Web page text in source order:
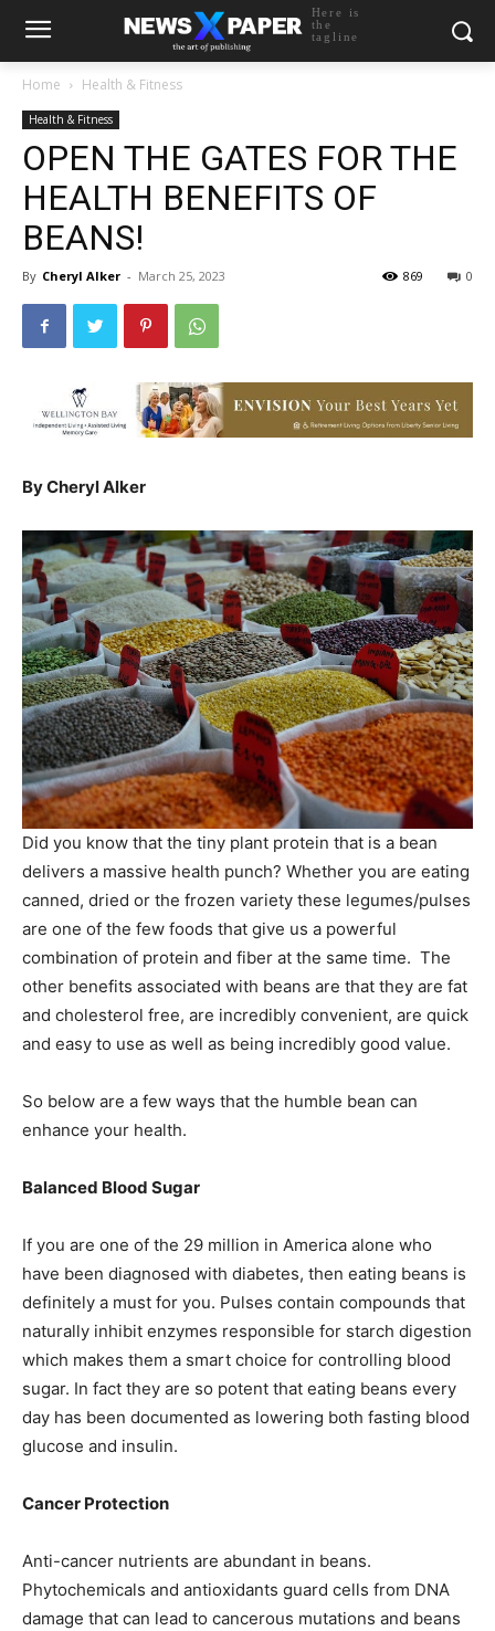
Here is
the
tagline
Home Health & Fitness
Health & Fitness
OPEN THE GATES FOR THE
HEALTH BENEFITS OF
BEANS!
By Cheryl Alker - March 25, 2023 0
869
By Cheryl Alker
Did you know that the tiny plant protein that is a bean
delivers a massive health punch? Whether you are eating
canned, dried or the frozen variety these legumes/pulses
are one of the few foods that give us a powerful
combination of protein and fiber at the same time. The
other benefits associated with beans are that they are fat
and cholesterol free, are incredibly convenient, are quick
and easy to use as well as being incredibly good value.
So below are a few ways that the humble bean can
enhance your health.
Balanced Blood Sugar
If you are one of the 29 million in America alone who
have been diagnosed with diabetes, then eating beans is
definitely a must for you. Pulses contain compounds that
naturally inhibit enzymes responsible for starch digestion
which makes them a smart choice for controlling blood
sugar. In fact they are so potent that eating beans every
day has been documented as lowering both fasting blood
glucose and insulin.
Cancer Protection
Anti-cancer nutrients are abundant in beans.
Phytochemicals and antioxidants guard cells from DNA
damage that can lead to cancerous mutations and beans